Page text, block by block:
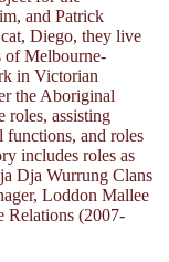
and Patrick
Diego, they live
of Melbourne-
in Victorian
the Aboriginal
roles, assisting
functions, and roles
includes roles as
Dja Wurrung Clans
Loddon Mallee
Relations (2007-